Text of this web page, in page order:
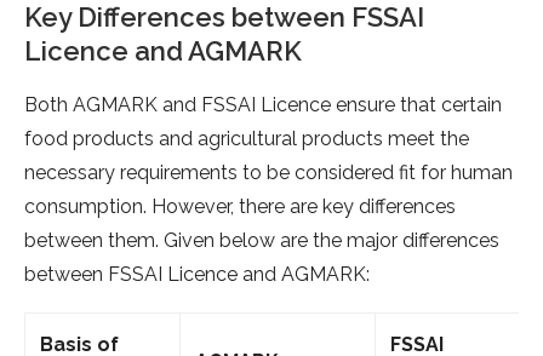
Key Differences between FSSAI
Licence and AGMARK
Both AGMARK and FSSAI Licence ensure that certain
food products and agricultural products meet the
necessary requirements to be considered fit for human
consumption. However, there are key differences
between them. Given below are the major differences
between FSSAI Licence and AGMARK:
Basis of
FSSAI